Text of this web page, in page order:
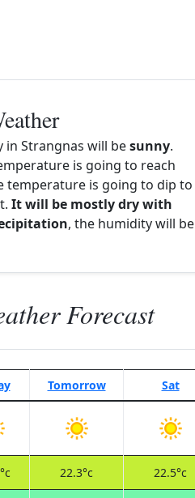
in Strangnas will besunny.
is going to reach
temperature is going to dip to
It will be mostly dry with
, the humidity will be
Forecast
Tomorrow Sat
22.3°c 22.5°c